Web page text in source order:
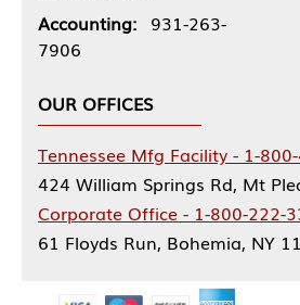
Accounting: 931-263-
7906
OUR OFFICES
Tennessee Mfg Facility - 1-
424 William Springs Rd, Mt
Corporate Office - 1-800-222-
61 Floyds Run, Bohemia, NY